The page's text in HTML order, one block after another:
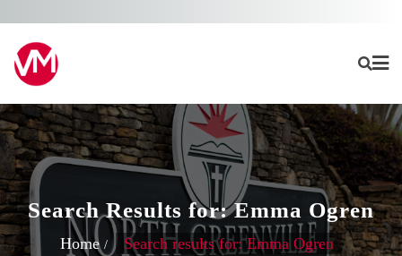
content
Search Results for: Emma Ogren
Home Search results for: Emma Ogren